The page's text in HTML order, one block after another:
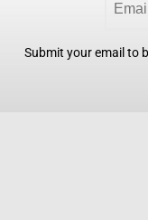
Submit your email to